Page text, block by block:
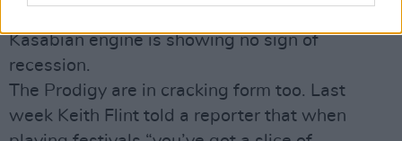
Kasabian engine is showing no sign of
recession.
The Prodigy are in cracking form too. Last
week Keith Flint told a reporter that when